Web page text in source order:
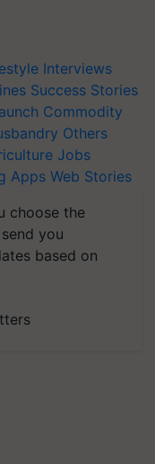
Interviews
Success Stories
Commodity
Others
Jobs
Apps Web Stories
choose the
you
based on